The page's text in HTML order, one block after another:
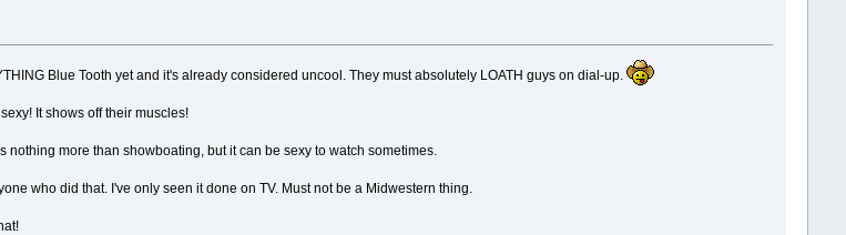
Blue Tooth yet and it's already considered uncool. They must absolutely LOATH guys on dial-up.
It shows off their muscles!
more than showboating, but it can be sexy to watch sometimes.
who did that. I've only seen it done on TV. Must not be a Midwestern thing.